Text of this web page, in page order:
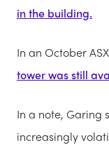
in the building.
In an October
tower was still
In a note, Garing
increasingly